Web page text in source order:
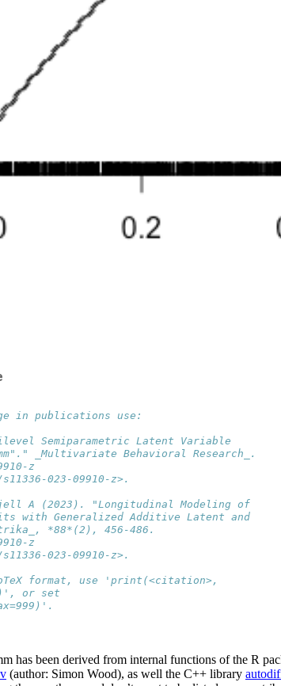
in publications use:
Semiparametric Latent Variable
_Multivariate Behavioral Research_.
z
023-09910-z>.
A (2023). "Longitudinal Modeling of
with Generalized Additive Latent and
*88*(2), 456-486.
z
023-09910-z>.
format, use 'print(<citation>,
or set
has been derived from internal functions of the R
(author: Simon Wood), as well the C++ library